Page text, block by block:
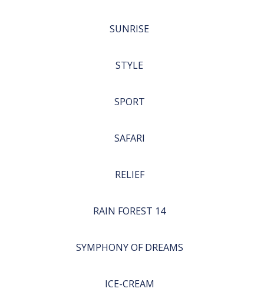
SUNRISE
STYLE
SPORT
SAFARI
RELIEF
RAIN FOREST 14
SYMPHONY OF DREAMS
ICE-CREAM